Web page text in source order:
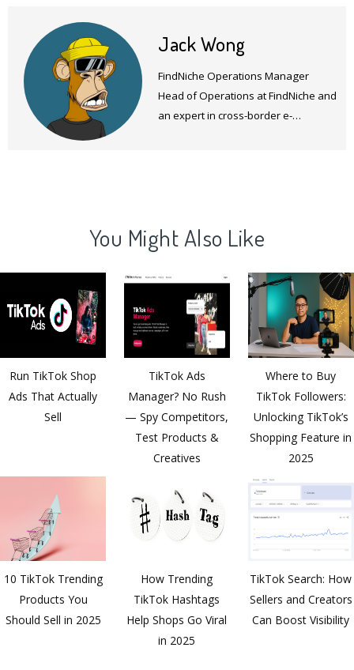
Jack Wong
FindNiche Operations Manager
Head of Operations at FindNiche and
an expert in cross-border e-
You Might Also Like
Run TikTok Shop
Ads That Actually
Sell
TikTok Ads
Manager? No Rush
— Spy Competitors,
Test Products &
Creatives
Where to Buy
TikTok Followers:
Unlocking TikTok’s
Shopping Feature in
2025
10 TikTok Trending
Products You
Should Sell in 2025
How Trending
TikTok Hashtags
Help Shops Go Viral
in 2025
TikTok Search: How
Sellers and Creators
Can Boost Visibility